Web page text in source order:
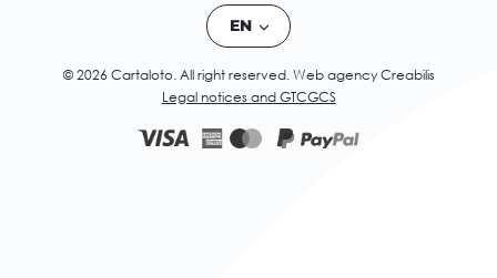
EN
© 2026 Cartaloto. All right reserved. Web agency Creabilis
Legal notices and GTCGCS